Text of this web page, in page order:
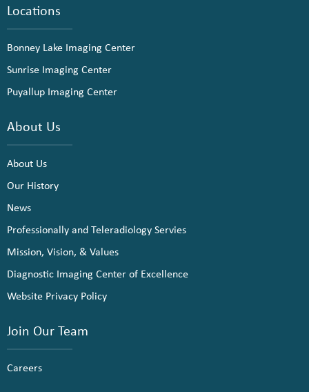
Locations
Bonney Lake Imaging Center
Sunrise Imaging Center
Puyallup Imaging Center
About Us
About Us
Our History
News
Professionally and Teleradiology Servies
Mission, Vision, & Values
Diagnostic Imaging Center of Excellence
Website Privacy Policy
Join Our Team
Careers